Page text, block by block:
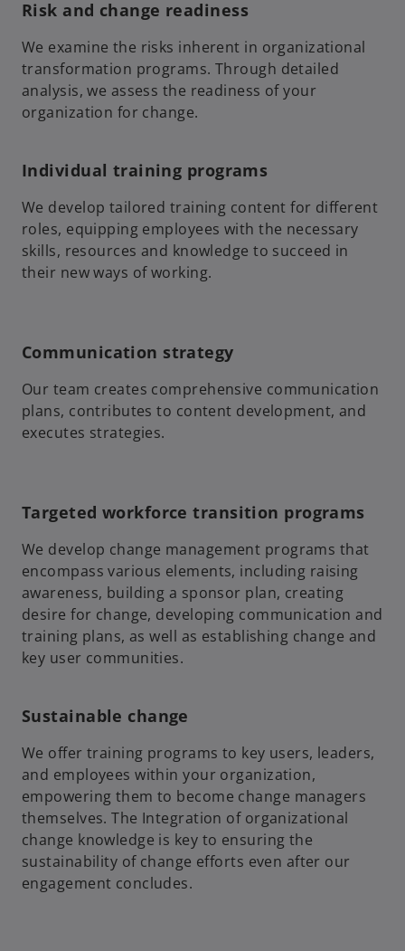
Risk and change readiness
We examine the risks inherent in organizational
transformation programs. Through detailed
analysis, we assess the readiness of your
organization for change.
Individual training programs
We develop tailored training content for different
roles, equipping employees with the necessary
skills, resources and knowledge to succeed in
their new ways of working.
Communication strategy
Our team creates comprehensive communication
plans, contributes to content development, and
executes strategies.
Targeted workforce transition programs
We develop change management programs that
encompass various elements, including raising
awareness, building a sponsor plan, creating
desire for change, developing communication and
training plans, as well as establishing change and
key user communities.
Sustainable change
We offer training programs to key users, leaders,
and employees within your organization,
empowering them to become change managers
themselves. The Integration of organizational
change knowledge is key to ensuring the
sustainability of change efforts even after our
engagement concludes.